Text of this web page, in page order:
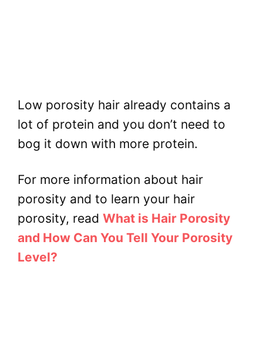
Low porosity hair already contains a
lot of protein and you don’t need to
bog it down with more protein.
For more information about hair
porosity and to learn your hair
porosity, read What is Hair Porosity
and How Can You Tell Your Porosity
Level?